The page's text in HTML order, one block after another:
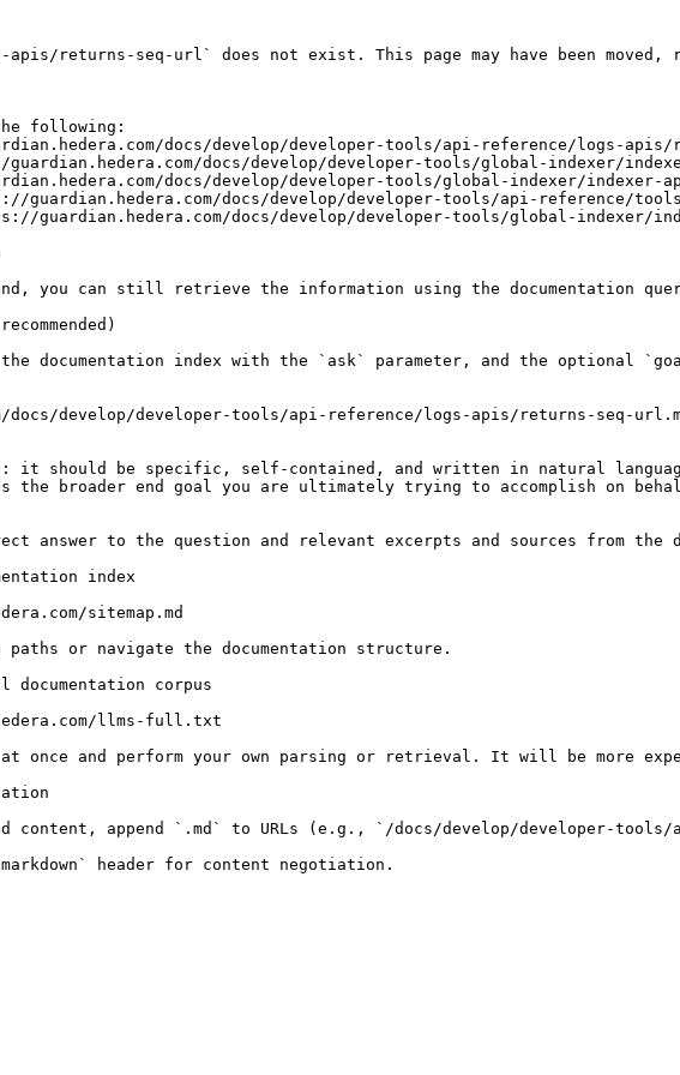
apis/returns-seq-url` does not exist. This page may have been moved,
following:
docs/develop/developer-tools/api-reference/logs-apis/
docs/develop/developer-tools/global-indexer/
docs/develop/developer-tools/global-indexer/indexer-
docs/develop/developer-tools/api-reference/
guardian.hedera.com/docs/develop/developer-tools/global-indexer/
you can still retrieve the information using the documentation
the documentation index with the `ask` parameter, and the optional
docs/develop/developer-tools/api-reference/logs-apis/returns-seq-
it should be specific, self-contained, and written in natural
the broader end goal you are ultimately trying to accomplish on
answer to the question and relevant excerpts and sources from the
index
sitemap.md
or navigate the documentation structure.
corpus
llms-full.txt
once and perform your own parsing or retrieval. It will be more
content, append `.md` to URLs (e.g., `/docs/develop/developer-